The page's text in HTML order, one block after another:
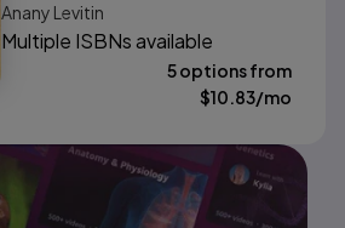
Anany Levitin
Multiple ISBNs available
5 options from
$10.83/mo